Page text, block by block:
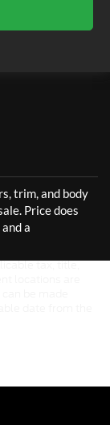
to ensure the
absolute
information and
"as is" without
vehicles are
tax, title,